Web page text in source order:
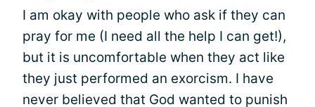
I am okay with people who ask if they can
pray for me (I need all the help I can get!),
but it is uncomfortable when they act like
they just performed an exorcism. I have
never believed that God wanted to punish